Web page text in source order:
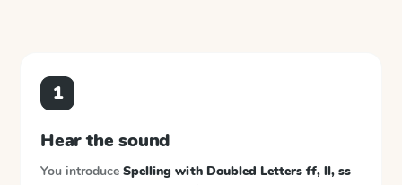
1
Hear the sound
You introduce Spelling with Doubled Letters ff, ll, ss